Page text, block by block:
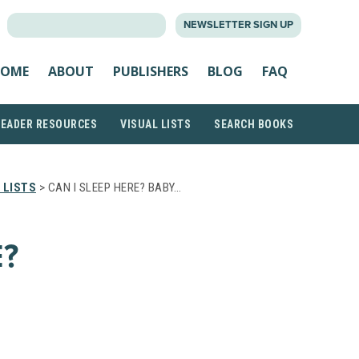
NEWSLETTER SIGN UP
ABOUT PUBLISHERS BLOG FAQ
RESOURCES VISUAL LISTS SEARCH BOOKS
LISTS > CAN I SLEEP HERE? BABY…